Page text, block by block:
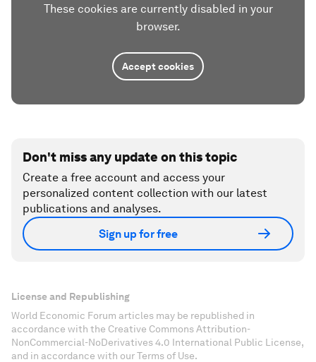
These cookies are currently disabled in your
browser.
Accept cookies
Don't miss any update on this topic
Create a free account and access your
personalized content collection with our latest
publications and analyses.
Sign up for free
License and Republishing
World Economic Forum articles may be republished in
accordance with the Creative Commons Attribution-
NonCommercial-NoDerivatives 4.0 International Public License,
and in accordance with our Terms of Use.